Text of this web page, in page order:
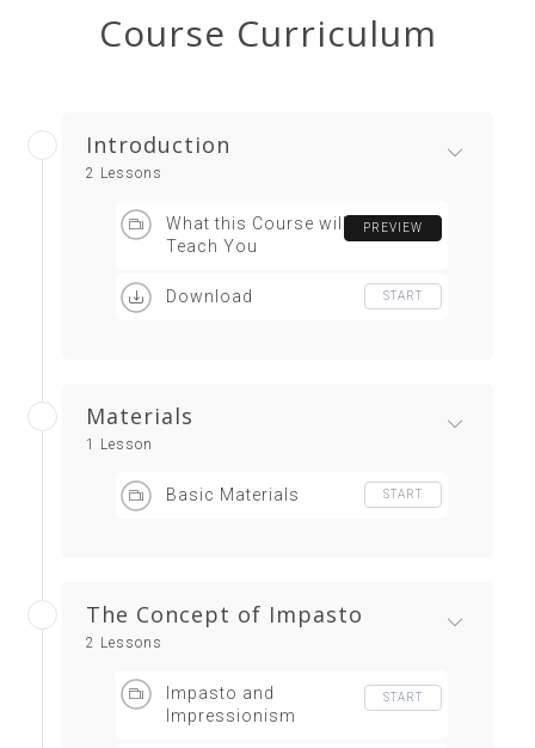
Course Curriculum
Introduction
2 Lessons
What this Course will
Teach You
PREVIEW
Download START
Materials
1 Lesson
Basic Materials START
The Concept of Impasto
2 Lessons
Impasto and
Impressionism
START